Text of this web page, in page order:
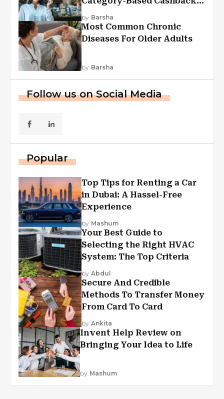
Explained
by Barsha
Most Common Chronic
Diseases For Older Adults
by Barsha
Follow us on Social Media
Popular
Top Tips for Renting a Car
in Dubai: A Hassel-Free
Experience
by Mashum
Your Best Guide to
Selecting the Right HVAC
System: The Top Criteria
by Abdul
Secure And Credible
Methods To Transfer Money
From Card To Card
by Ankita
Invent Help Review on
Bringing Your Idea to Life
by Mashum